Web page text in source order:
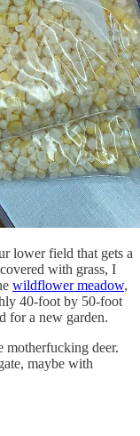
lower field that gets a
with grass, I
wildflower meadow,
40-foot by 50-foot
for a new garden.
motherfucking deer.
maybe with